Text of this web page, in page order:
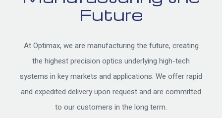
Future
At Optimax, we are manufacturing the future, creating
the highest precision optics underlying high-tech
systems in key markets and applications. We offer rapid
and expedited delivery upon request and are committed
to our customers in the long term.